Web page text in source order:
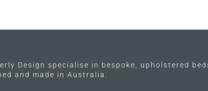
Design specialise in bespoke, upholstered
and made in Australia.